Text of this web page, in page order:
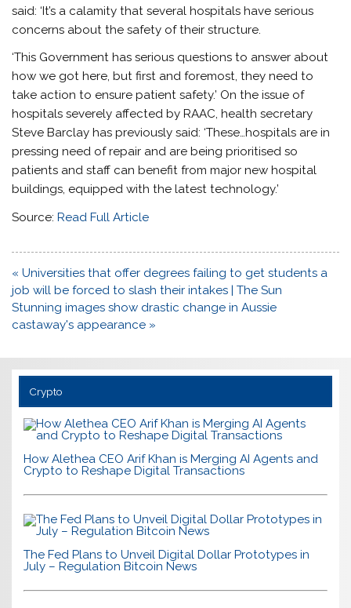
said: ‘It’s a calamity that several hospitals have serious
concerns about the safety of their structure.
‘This Government has serious questions to answer about
how we got here, but first and foremost, they need to
take action to ensure patient safety.’ On the issue of
hospitals severely affected by RAAC, health secretary
Steve Barclay has previously said: ‘These…hospitals are in
pressing need of repair and are being prioritised so
patients and staff can benefit from major new hospital
buildings, equipped with the latest technology.’
Source:Read Full Article
Post
navigation
« Universities that offer degrees failing to get students a
job will be forced to slash their intakes | The Sun
Stunning images show drastic change in Aussie
castaway's appearance »
Crypto
How Alethea CEO Arif Khan is Merging AI Agents and
Crypto to Reshape Digital Transactions
The Fed Plans to Unveil Digital Dollar Prototypes in
July – Regulation Bitcoin News